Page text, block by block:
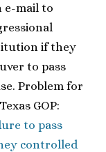
e-mail to
if they
to pass
Problem for
GOP:
to pass
controlled